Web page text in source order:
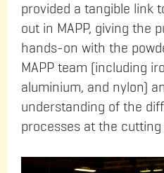
provided a tangible link
out in MAPP, giving the
hands-on with the
MAPP team (including
aluminium, and nylon)
understanding of the
processes at the